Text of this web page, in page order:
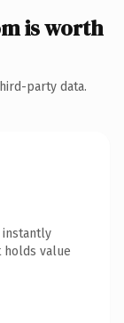
is worth
party data.
instantly
value